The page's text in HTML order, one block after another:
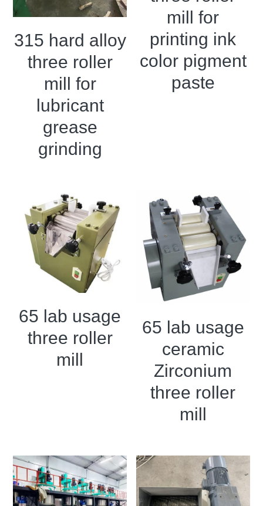
Double sigma mixer
Horizontal bead mill
Ball mill
Glass lined reactor
Basket bead mill
Wall putty paste mixer
Thermal oil heater
Grease filling machine
Three roller mill
315 hard alloy
three roller
mill for
lubricant
grease
grinding
mill for
printing ink
color pigment
paste
65 lab usage
three roller
mill
65 lab usage
ceramic
Zirconium
three roller
mill